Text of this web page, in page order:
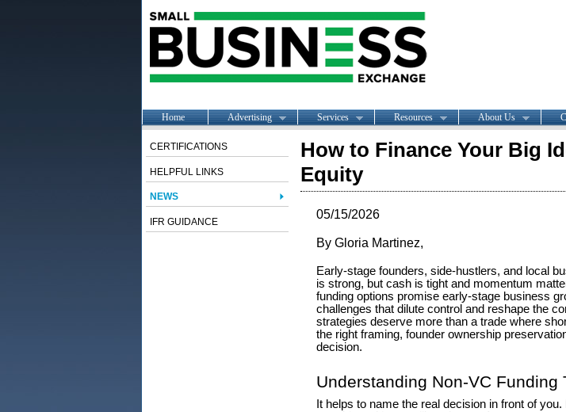
Home Advertising Services Resources About Us
CERTIFICATIONS
HELPFUL LINKS
NEWS
IFR GUIDANCE
How to Finance Your Big
Equity
05/15/2026
By Gloria Martinez,
Early-stage founders, side-hustlers, and local
is strong, but cash is tight and momentum
funding options promise early-stage business
challenges that dilute control and reshape the
strategies deserve more than a trade where
the right framing, founder ownership
decision.
Understanding Non-VC Funding
It helps to name the real decision in front of